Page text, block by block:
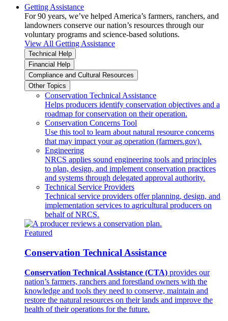
Getting Assistance
For 90 years, we’ve helped America’s farmers, ranchers, and
landowners conserve our nation’s resources through our
voluntary programs and science-based solutions.
View All Getting Assistance
Technical Help
Financial Help
Compliance and Cultural Resources
Other Topics
Conservation Technical Assistance
Helps producers identify conservation objectives and a
roadmap for conservation on their operation.
Conservation Concerns Tool
Use this tool to learn about natural resource concerns
that may impact your ag operation (farmers.gov).
Engineering
NRCS applies sound engineering tools and principles
to plan, design, and implement conservation practices
and systems through delegated approval authority.
Technical Service Providers
Technical service providers offer planning, design, and
implementation services to agricultural producers on
behalf of NRCS.
Featured
Conservation Technical Assistance
Conservation Technical Assistance (CTA) provides our
nation’s farmers, ranchers and forestland owners with the
knowledge and tools they need to conserve, maintain and
restore the natural resources on their lands and improve the
health of their operations for the future.